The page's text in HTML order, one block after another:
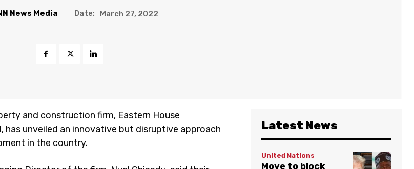
News Media Date: March 27, 2022
and construction firm, Eastern House
has unveiled an innovative but disruptive approach
in the country.
Latest News
United Nations
Move to block